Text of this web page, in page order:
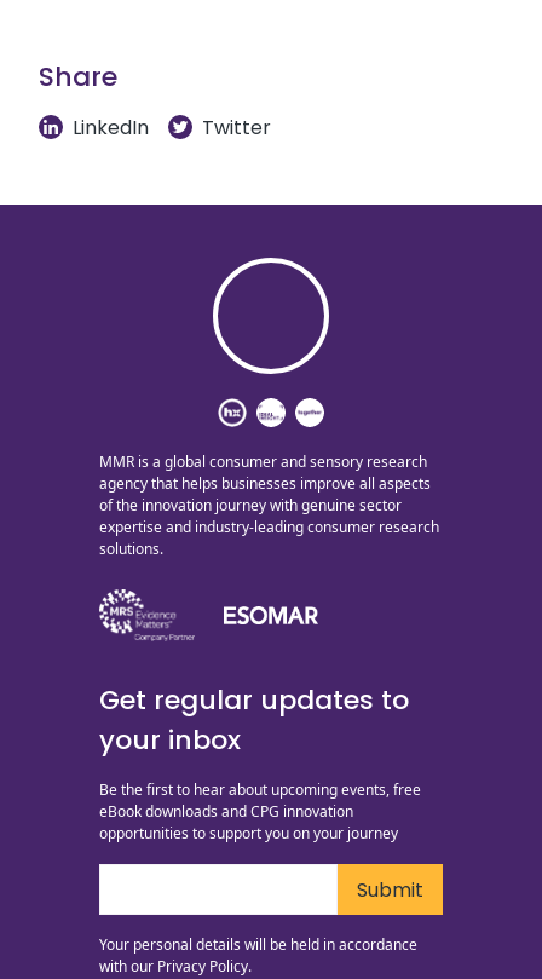
Share
LinkedIn Twitter
MMR is a global consumer and sensory research
agency that helps businesses improve all aspects
of the innovation journey with genuine sector
expertise and industry-leading consumer research
solutions.
Get regular updates to
your inbox
Be the first to hear about upcoming events, free
eBook downloads and CPG innovation
opportunities to support you on your journey
Your personal details will be held in accordance
with our Privacy Policy.